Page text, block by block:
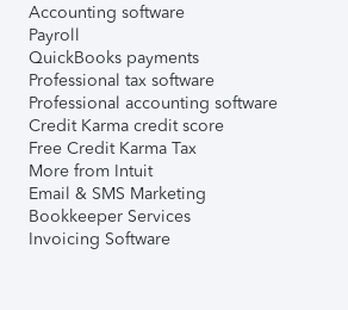
Accounting software
Payroll
QuickBooks payments
Professional tax software
Professional accounting software
Credit Karma credit score
Free Credit Karma Tax
More from Intuit
Email & SMS Marketing
Bookkeeper Services
Invoicing Software